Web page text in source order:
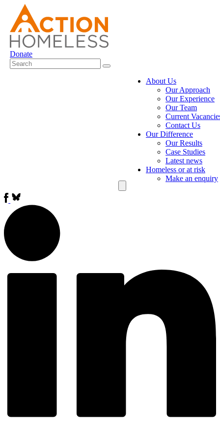
Donate
About Us
Our Approach
Our Experience
Our Team
Current
Contact Us
Our Difference
Our Results
Case Studies
Latest news
Homeless or at risk
Make an enquiry